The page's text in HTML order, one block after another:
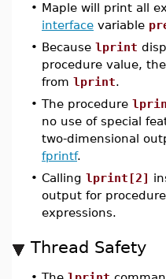
• Maple will print all
interface variable
• Because lprint
procedure value,
from lprint.
• The procedure
no use of special
two-dimensional
fprintf.
• Calling lprint[2]
output for
expressions.
Thread Safety